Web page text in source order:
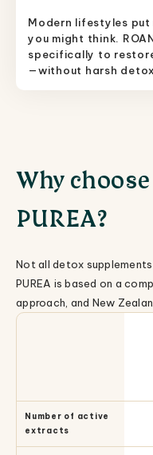
Modern lifestyles
you might think.
specifically to
—without harsh
Why choose
PUREA?
Not all detox
PUREA is based on a
approach, and New
Number of active
extracts